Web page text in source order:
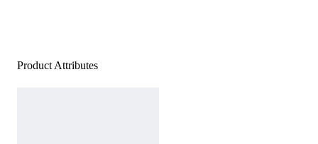
Product Attributes